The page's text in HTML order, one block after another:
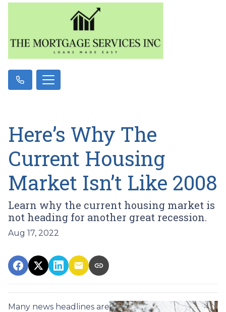
Here’s Why The
Current Housing
Market Isn’t Like 2008
Learn why the current housing market is
not heading for another great recession.
Aug 17, 2022
Many news headlines are